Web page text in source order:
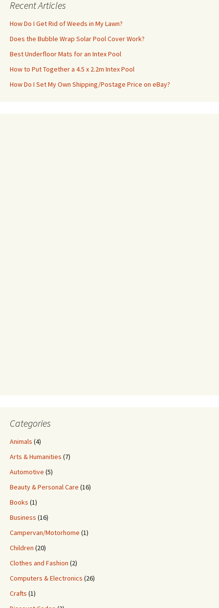
Recent Articles
How Do I Get Rid of Weeds in My Lawn?
Does the Bubble Wrap Solar Pool Cover Work?
Best Underfloor Mats for an Intex Pool
How to Put Together a 4.5 x 2.2m Intex Pool
How Do I Set My Own Shipping/Postage Price on eBay?
Categories
Animals (4)
Arts & Humanities (7)
Automotive (5)
Beauty & Personal Care (16)
Books (1)
Business (16)
Campervan/Motorhome (1)
Children (20)
Clothes and Fashion (2)
Computers & Electronics (26)
Crafts (1)